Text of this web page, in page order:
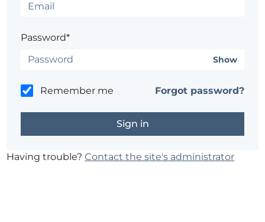
Password*
Show
Remember me Forgot password?
Having trouble?Contact the site's administrator